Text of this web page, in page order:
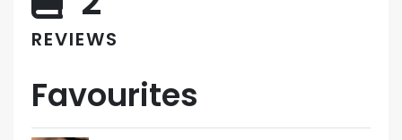
REVIEWS
Favourites